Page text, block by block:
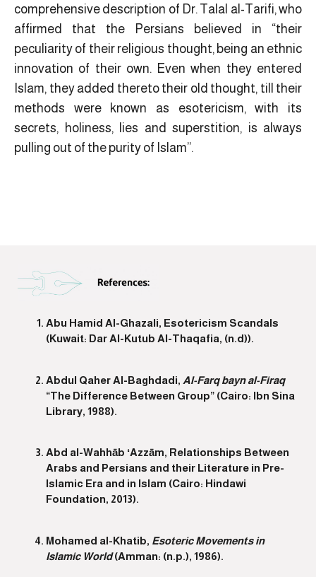
comprehensive description of Dr. Talal al-Tarifi, who
affirmed that the Persians believed in “their
peculiarity of their religious thought, being an ethnic
innovation of their own. Even when they entered
Islam, they added thereto their old thought, till their
methods were known as esotericism, with its
secrets, holiness, lies and superstition, is always
pulling out of the purity of Islam”.
Abu Hamid Al-Ghazali, Esotericism Scandals
(Kuwait: Dar Al-Kutub Al-Thaqafia, (n.d)).
Abdul Qaher Al-Baghdadi, Al-Farq bayn al-Firaq
“The Difference Between Group” (Cairo: Ibn Sina
Library, 1988).
Abd al-Wahhāb ʻAzzām, Relationships Between
Arabs and Persians and their Literature in Pre-
Islamic Era and in Islam (Cairo: Hindawi
Foundation, 2013).
Mohamed al-Khatib, Esoteric Movements in
Islamic World(Amman: (n.p.), 1986).